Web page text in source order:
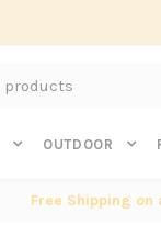
OUTDOOR
Free Shipping